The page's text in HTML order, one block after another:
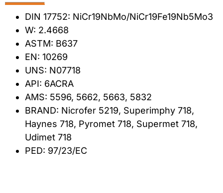
DIN 17752: NiCr19NbMo/NiCr19Fe19Nb5Mo3
W: 2.4668
ASTM: B637
EN: 10269
UNS: N07718
API: 6ACRA
AMS: 5596, 5662, 5663, 5832
BRAND: Nicrofer 5219, Superimphy 718,
Haynes 718, Pyromet 718, Supermet 718,
Udimet 718
PED: 97/23/EC